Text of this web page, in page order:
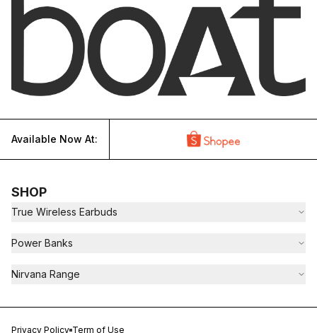
Available Now At:
SHOP
True Wireless Earbuds
Power Banks
Nirvana Range
Privacy Policy Term of Use